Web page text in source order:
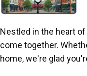
Nestled in the heart
come together.
home, we're glad